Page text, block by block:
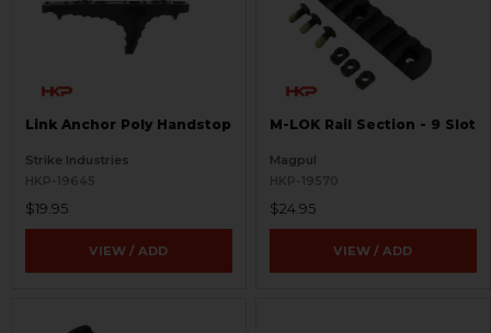
Link Anchor Poly Handstop
Strike Industries
HKP-19645
$19.95
VIEW / ADD
M-LOK Rail Section - 9 Slot
Magpul
HKP-19570
$24.95
VIEW / ADD